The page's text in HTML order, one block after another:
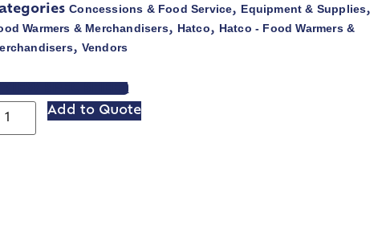
Concessions & Food Service, Equipment & Supplies,
Warmers & Merchandisers, Hatco, Hatco - Food Warmers &
, Vendors
VIEW SPEC SHEET
Add to Quote